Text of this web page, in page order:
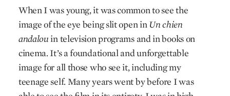
When I was young, it was common to see the
image of the eye being slit open inUn chien
andalouin television programs and in books on
cinema. It’s a foundational and unforgettable
image for all those who see it, including my
teenage self. Many years went by before I was